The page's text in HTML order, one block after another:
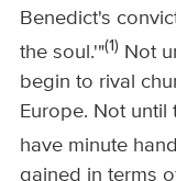
Benedict's
the soul.'"(1) Not
begin to rival
Europe. Not until
have minute
gained in terms